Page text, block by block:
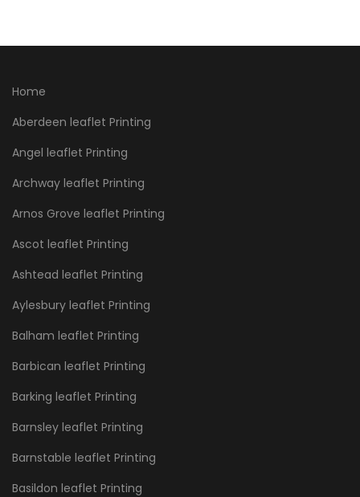
Home
Aberdeen leaflet Printing
Angel leaflet Printing
Archway leaflet Printing
Arnos Grove leaflet Printing
Ascot leaflet Printing
Ashtead leaflet Printing
Aylesbury leaflet Printing
Balham leaflet Printing
Barbican leaflet Printing
Barking leaflet Printing
Barnsley leaflet Printing
Barnstable leaflet Printing
Basildon leaflet Printing